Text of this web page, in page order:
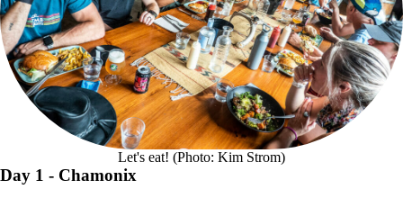
Let's eat! (Photo: Kim Strom)
Day 1 - Chamonix